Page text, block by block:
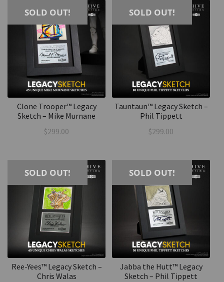
SOLD OUT!
Clone Trooper™ Legacy
Sketch – Mike Murnane
$299.00
SOLD OUT!
Tauntaun™ Legacy Sketch –
Phil Tippett
$299.00
SOLD OUT!
Ree-Yees™ Legacy Sketch –
Chris Walas
SOLD OUT!
Jabba the Hutt™ Legacy
Sketch – Phil Tippett